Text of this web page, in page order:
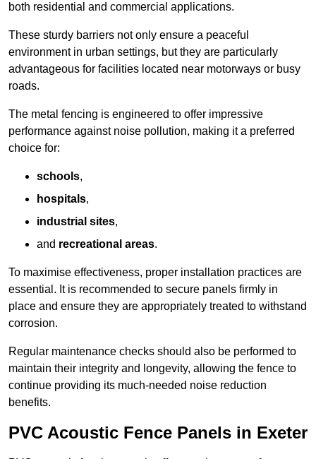
both residential and commercial applications.
These sturdy barriers not only ensure a peaceful
environment in urban settings, but they are particularly
advantageous for facilities located near motorways or busy
roads.
The metal fencing is engineered to offer impressive
performance against noise pollution, making it a preferred
choice for:
schools,
hospitals,
industrial sites,
and recreational areas.
To maximise effectiveness, proper installation practices are
essential. It is recommended to secure panels firmly in
place and ensure they are appropriately treated to withstand
corrosion.
Regular maintenance checks should also be performed to
maintain their integrity and longevity, allowing the fence to
continue providing its much-needed noise reduction
benefits.
PVC Acoustic Fence Panels in Exeter